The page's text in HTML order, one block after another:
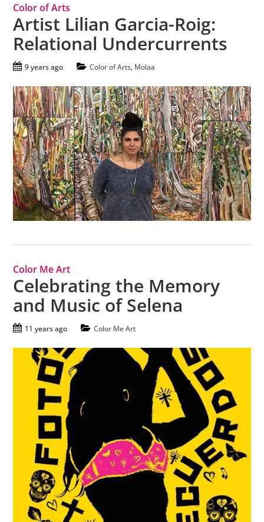
Color of Arts
Artist Lilian Garcia-Roig:
Relational Undercurrents
9 years ago Color of Arts, Molaa
Color Me Art
Celebrating the Memory
and Music of Selena
11 years ago Color Me Art